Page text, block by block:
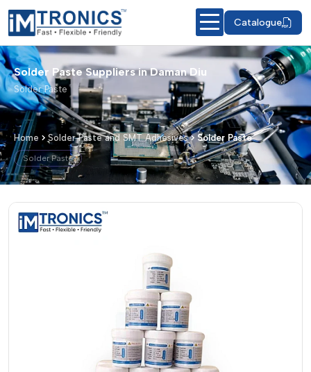
Catalogue
Solder Paste Suppliers in Daman Diu
Solder Paste
Home Solder Paste and SMT Adhesives Solder Paste
Solder Paste
Solder Paste – Products & Details